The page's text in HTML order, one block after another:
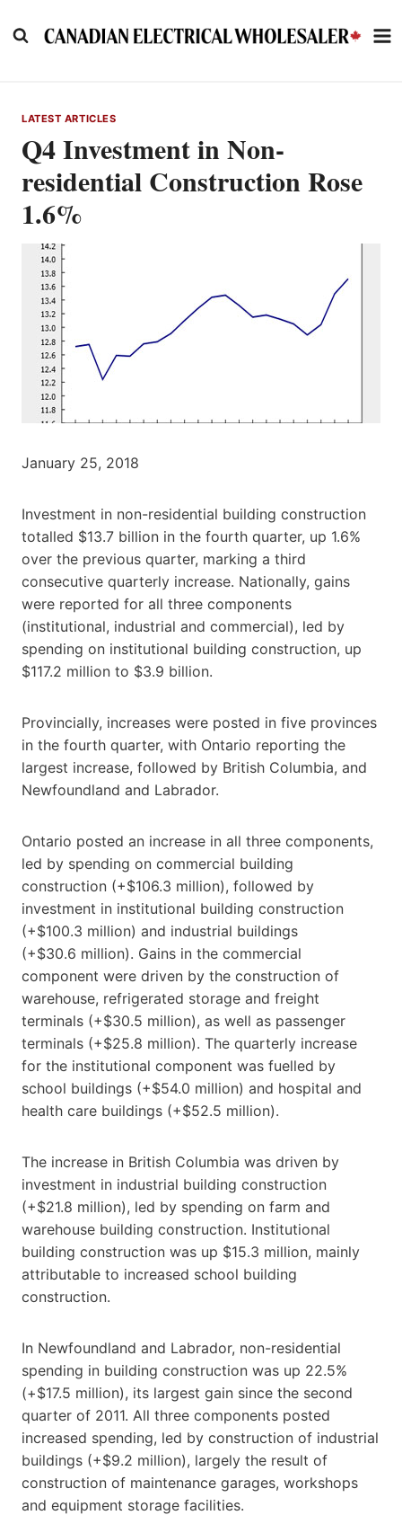
to
LATEST ARTICLES
Q4 Investment in Non-
residential Construction Rose
1.6%
January 25, 2018
Investment in non-residential building construction
totalled $13.7 billion in the fourth quarter, up 1.6%
over the previous quarter, marking a third
consecutive quarterly increase. Nationally, gains
were reported for all three components
(institutional, industrial and commercial), led by
spending on institutional building construction, up
$117.2 million to $3.9 billion.
Provincially, increases were posted in five provinces
in the fourth quarter, with Ontario reporting the
largest increase, followed by British Columbia, and
Newfoundland and Labrador.
Ontario posted an increase in all three components,
led by spending on commercial building
construction (+$106.3 million), followed by
investment in institutional building construction
(+$100.3 million) and industrial buildings
(+$30.6 million). Gains in the commercial
component were driven by the construction of
warehouse, refrigerated storage and freight
terminals (+$30.5 million), as well as passenger
terminals (+$25.8 million). The quarterly increase
for the institutional component was fuelled by
school buildings (+$54.0 million) and hospital and
health care buildings (+$52.5 million).
The increase in British Columbia was driven by
investment in industrial building construction
(+$21.8 million), led by spending on farm and
warehouse building construction. Institutional
building construction was up $15.3 million, mainly
attributable to increased school building
construction.
In Newfoundland and Labrador, non-residential
spending in building construction was up 22.5%
(+$17.5 million), its largest gain since the second
quarter of 2011. All three components posted
increased spending, led by construction of industrial
buildings (+$9.2 million), largely the result of
construction of maintenance garages, workshops
and equipment storage facilities.